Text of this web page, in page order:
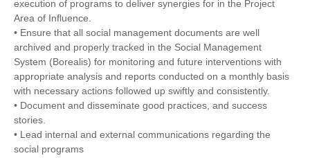
execution of programs to deliver synergies for in the Project
Area of Influence.
• Ensure that all social management documents are well
archived and properly tracked in the Social Management
System (Borealis) for monitoring and future interventions with
appropriate analysis and reports conducted on a monthly basis
with necessary actions followed up swiftly and consistently.
• Document and disseminate good practices, and success
stories.
• Lead internal and external communications regarding the
social programs